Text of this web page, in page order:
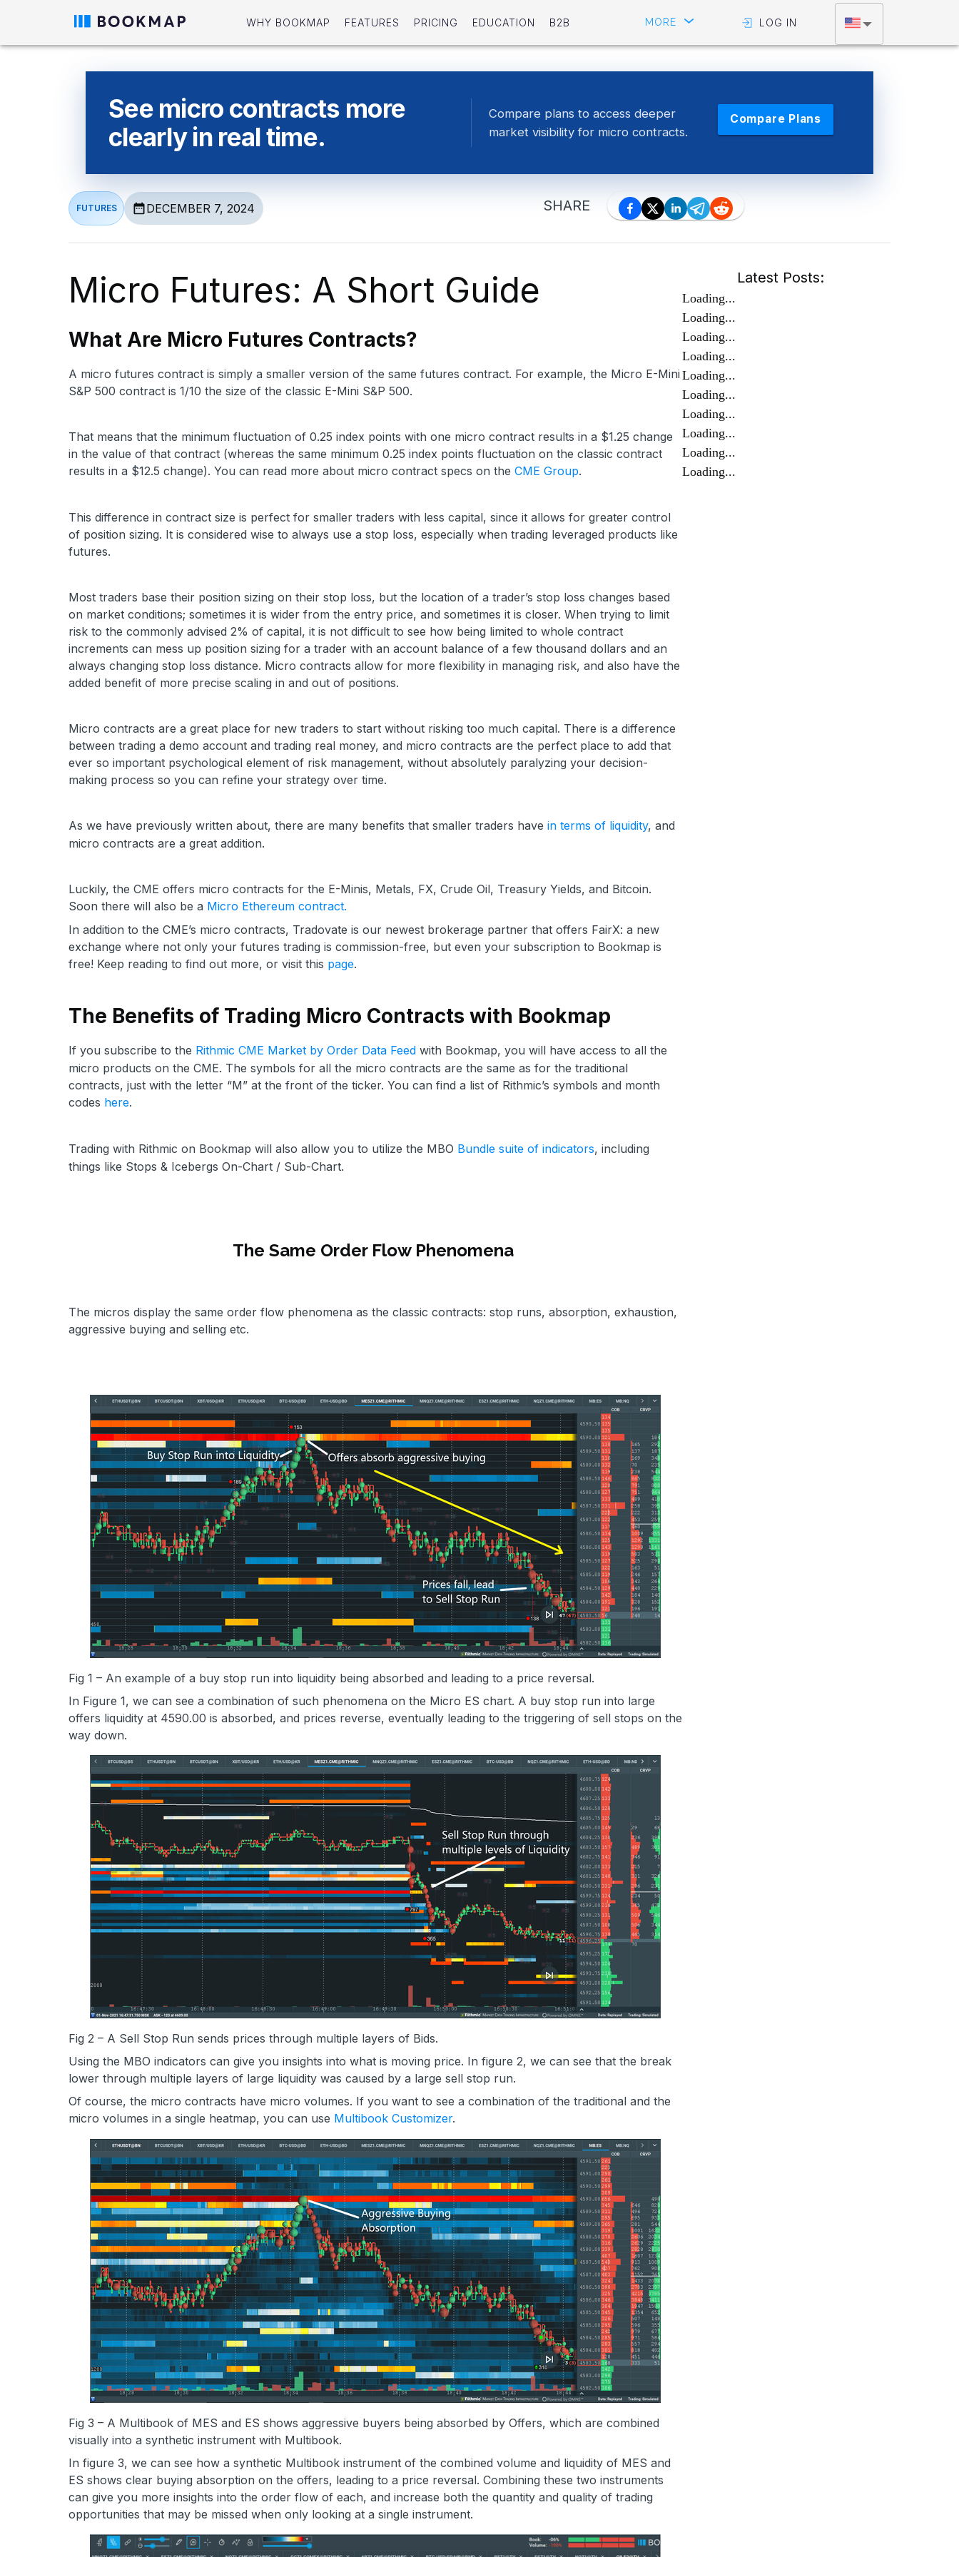
WHY BOOKMAP FEATURES PRICING EDUCATION B2B MORE LOG IN
See micro contracts more
clearly in real time.
Compare plans to access deeper
market visibility for micro contracts.
Compare Plans
FUTURES DECEMBER 7, 2024 SHARE
Micro Futures: A Short Guide
What Are Micro Futures Contracts?
A micro futures contract is simply a smaller version of the same futures contract. For example, the Micro E-Mini
S&P 500 contract is 1/10 the size of the classic E-Mini S&P 500.
That means that the minimum fluctuation of 0.25 index points with one micro contract results in a $1.25 change
in the value of that contract (whereas the same minimum 0.25 index points fluctuation on the classic contract
results in a $12.5 change). You can read more about micro contract specs on the CME Group.
This difference in contract size is perfect for smaller traders with less capital, since it allows for greater control
of position sizing. It is considered wise to always use a stop loss, especially when trading leveraged products like
futures.
Most traders base their position sizing on their stop loss, but the location of a trader’s stop loss changes based
on market conditions; sometimes it is wider from the entry price, and sometimes it is closer. When trying to limit
risk to the commonly advised 2% of capital, it is not difficult to see how being limited to whole contract
increments can mess up position sizing for a trader with an account balance of a few thousand dollars and an
always changing stop loss distance. Micro contracts allow for more flexibility in managing risk, and also have the
added benefit of more precise scaling in and out of positions.
Micro contracts are a great place for new traders to start without risking too much capital. There is a difference
between trading a demo account and trading real money, and micro contracts are the perfect place to add that
ever so important psychological element of risk management, without absolutely paralyzing your decision-
making process so you can refine your strategy over time.
As we have previously written about, there are many benefits that smaller traders have in terms of liquidity, and
micro contracts are a great addition.
Luckily, the CME offers micro contracts for the E-Minis, Metals, FX, Crude Oil, Treasury Yields, and Bitcoin.
Soon there will also be a Micro Ethereum contract.
In addition to the CME’s micro contracts, Tradovate is our newest brokerage partner that offers FairX: a new
exchange where not only your futures trading is commission-free, but even your subscription to Bookmap is
free! Keep reading to find out more, or visit this page.
The Benefits of Trading Micro Contracts with Bookmap
If you subscribe to the Rithmic CME Market by Order Data Feed with Bookmap, you will have access to all the
micro products on the CME. The symbols for all the micro contracts are the same as for the traditional
contracts, just with the letter “M” at the front of the ticker. You can find a list of Rithmic’s symbols and month
codes here.
Trading with Rithmic on Bookmap will also allow you to utilize the MBO Bundle suite of indicators, including
things like Stops & Icebergs On-Chart / Sub-Chart.
The Same Order Flow Phenomena
The micros display the same order flow phenomena as the classic contracts: stop runs, absorption, exhaustion,
aggressive buying and selling etc.
Fig 1 – An example of a buy stop run into liquidity being absorbed and leading to a price reversal.
In Figure 1, we can see a combination of such phenomena on the Micro ES chart. A buy stop run into large
offers liquidity at 4590.00 is absorbed, and prices reverse, eventually leading to the triggering of sell stops on the
way down.
Fig 2 – A Sell Stop Run sends prices through multiple layers of Bids.
Using the MBO indicators can give you insights into what is moving price. In figure 2, we can see that the break
lower through multiple layers of large liquidity was caused by a large sell stop run.
Of course, the micro contracts have micro volumes. If you want to see a combination of the traditional and the
micro volumes in a single heatmap, you can use Multibook Customizer.
Fig 3 – A Multibook of MES and ES shows aggressive buyers being absorbed by Offers, which are combined
visually into a synthetic instrument with Multibook.
In figure 3, we can see how a synthetic Multibook instrument of the combined volume and liquidity of MES and
ES shows clear buying absorption on the offers, leading to a price reversal. Combining these two instruments
can give you more insights into the order flow of each, and increase both the quantity and quality of trading
opportunities that may be missed when only looking at a single instrument.
Latest Posts:
Loading...
Loading...
Loading...
Loading...
Loading...
Loading...
Loading...
Loading...
Loading...
Loading...